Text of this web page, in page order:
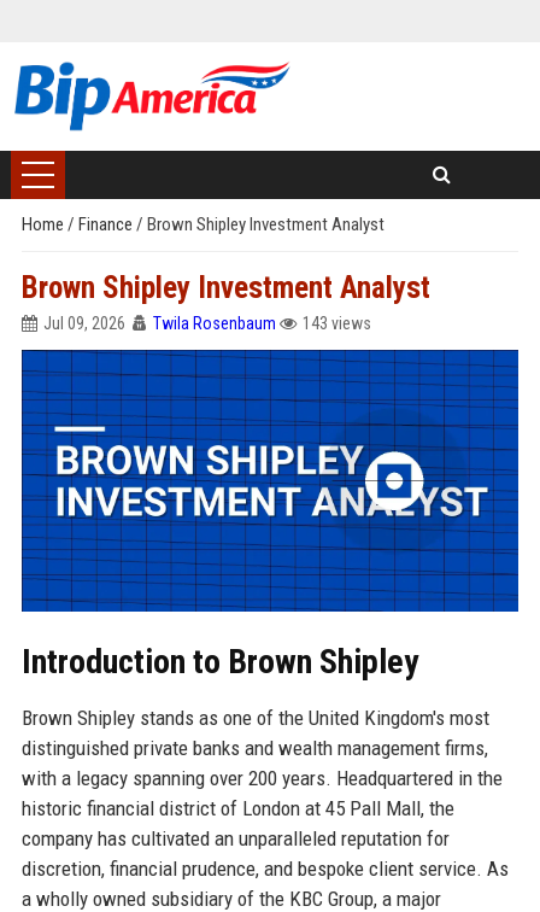
Home / Finance / Brown Shipley Investment Analyst
Brown Shipley Investment Analyst
Jul 09, 2026 Twila Rosenbaum 143 views
Introduction to Brown Shipley
Brown Shipley stands as one of the United Kingdom's most
distinguished private banks and wealth management firms,
with a legacy spanning over 200 years. Headquartered in the
historic financial district of London at 45 Pall Mall, the
company has cultivated an unparalleled reputation for
discretion, financial prudence, and bespoke client service. As
a wholly owned subsidiary of the KBC Group, a major